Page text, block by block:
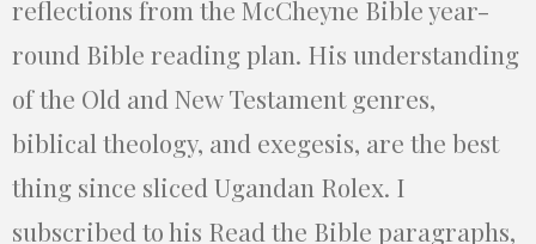
reflections from the McCheyne Bible year-
round Bible reading plan. His understanding
of the Old and New Testament genres,
biblical theology, and exegesis, are the best
thing since sliced Ugandan Rolex. I
subscribed to his Read the Bible paragraphs,